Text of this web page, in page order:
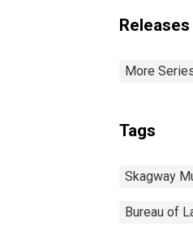
Releases
More
Tags
Skagway
Bureau of